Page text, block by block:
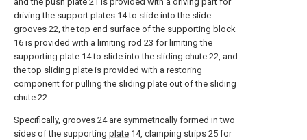
driving the support plates 14 to slide into the slide
grooves 22, the top end surface of the supporting block
16 is provided with a limiting rod 23 for limiting the
supporting plate 14 to slide into the sliding chute 22, and
the top sliding plate is provided with a restoring
component for pulling the sliding plate out of the sliding
chute 22.
Specifically, grooves 24 are symmetrically formed in two
sides of the supporting plate 14, clamping strips 25 for